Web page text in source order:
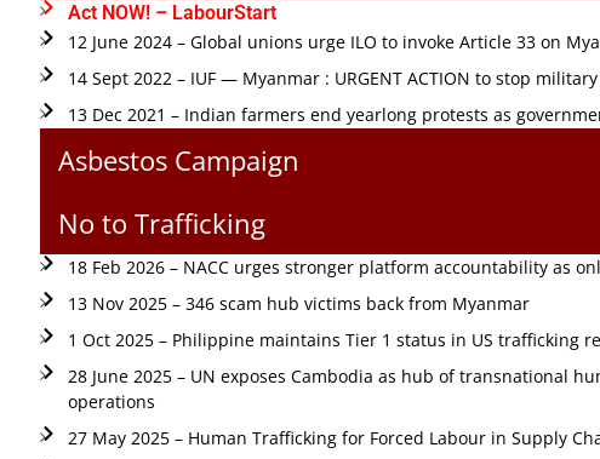
Act NOW! – LabourStart
12 June 2024 – Global unions urge ILO to invoke Article 33 on
14 Sept 2022 – IUF — Myanmar : URGENT ACTION to stop
13 Dec 2021 – Indian farmers end yearlong protests as
Asbestos Campaign
No to Trafficking
18 Feb 2026 – NACC urges stronger platform accountability as
13 Nov 2025 – 346 scam hub victims back from Myanmar
1 Oct 2025 – Philippine maintains Tier 1 status in US trafficking
28 June 2025 – UN exposes Cambodia as hub of transnational
operations
27 May 2025 – Human Trafficking for Forced Labour in Supply